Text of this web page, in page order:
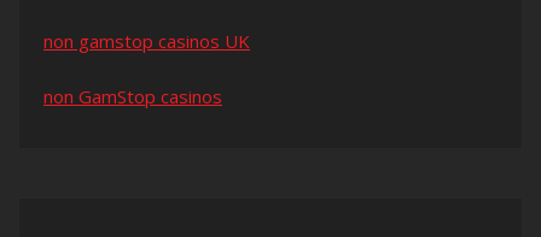
non gamstop casinos UK
non GamStop casinos